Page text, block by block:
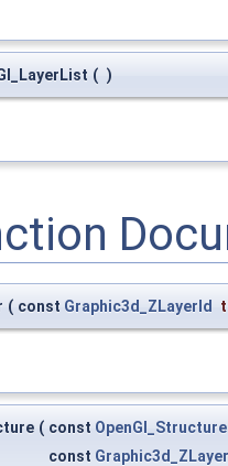
( )
( const Graphic3d_ZLayerId
( const OpenGl_Structure
const